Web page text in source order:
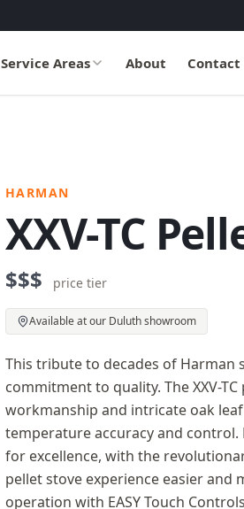
Service Areas About Contact
HARMAN
XXV-TC
$$$ price tier
Available at our Duluth showroom
This tribute to decades of Harman
commitment to quality. The XXV-
workmanship and intricate oak
temperature accuracy and
for excellence, with the
pellet stove experience easier and
operation with EASY Touch